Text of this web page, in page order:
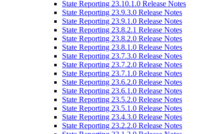
State Reporting 23.10.1.0 Release Notes
State Reporting 23.9.3.0 Release Notes
State Reporting 23.9.1.0 Release Notes
State Reporting 23.8.2.1 Release Notes
State Reporting 23.8.2.0 Release Notes
State Reporting 23.8.1.0 Release Notes
State Reporting 23.7.3.0 Release Notes
State Reporting 23.7.2.0 Release Notes
State Reporting 23.7.1.0 Release Notes
State Reporting 23.6.2.0 Release Notes
State Reporting 23.6.1.0 Release Notes
State Reporting 23.5.2.0 Release Notes
State Reporting 23.5.1.0 Release Notes
State Reporting 23.4.3.0 Release Notes
State Reporting 23.2.2.0 Release Notes